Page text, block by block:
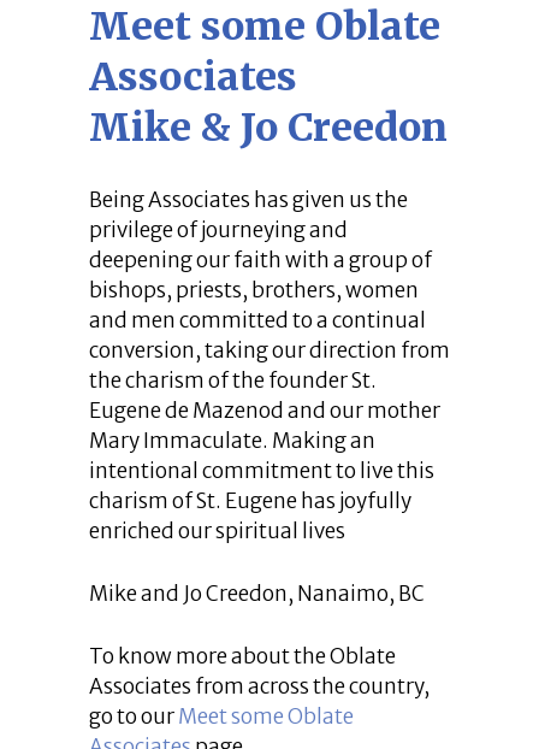
Meet some Oblate
Associates
Mike & Jo Creedon
Being Associates has given us the
privilege of journeying and
deepening our faith with a group of
bishops, priests, brothers, women
and men committed to a continual
conversion, taking our direction from
the charism of the founder St.
Eugene de Mazenod and our mother
Mary Immaculate. Making an
intentional commitment to live this
charism of St. Eugene has joyfully
enriched our spiritual lives
Mike and Jo Creedon, Nanaimo, BC
To know more about the Oblate
Associates from across the country,
go to ourMeet some Oblate